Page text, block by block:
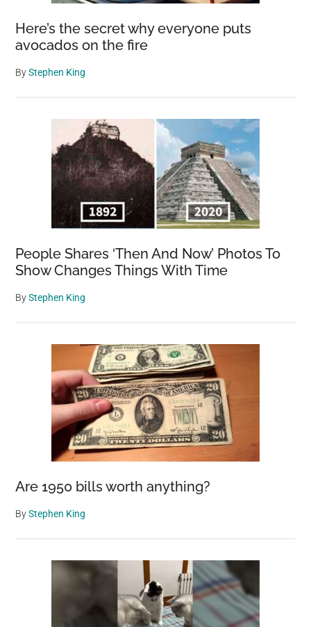
Here’s the secret why everyone puts
avocados on the fire
ByStephen King
People Shares ‘Then And Now’ Photos To
Show Changes Things With Time
ByStephen King
Are 1950 bills worth anything?
ByStephen King